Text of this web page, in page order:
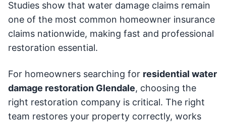
Studies show that water damage claims remain
one of the most common homeowner insurance
claims nationwide, making fast and professional
restoration essential.
For homeowners searching for residential water
damage restoration Glendale, choosing the
right restoration company is critical. The right
team restores your property correctly, works